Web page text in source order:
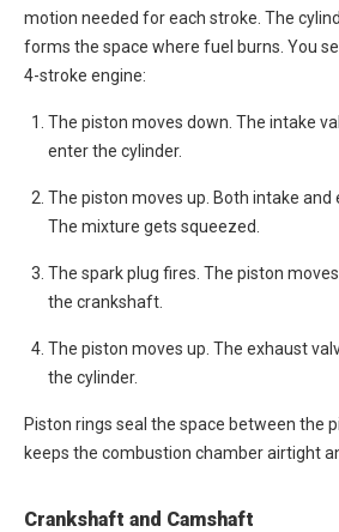
motion needed for each stroke. The
forms the space where fuel burns. You
4-stroke engine:
The piston moves down. The intake
enter the cylinder.
The piston moves up. Both intake and
The mixture gets squeezed.
The spark plug fires. The piston
the crankshaft.
The piston moves up. The exhaust
the cylinder.
Piston rings seal the space between the
keeps the combustion chamber airtight
Crankshaft and Camshaft